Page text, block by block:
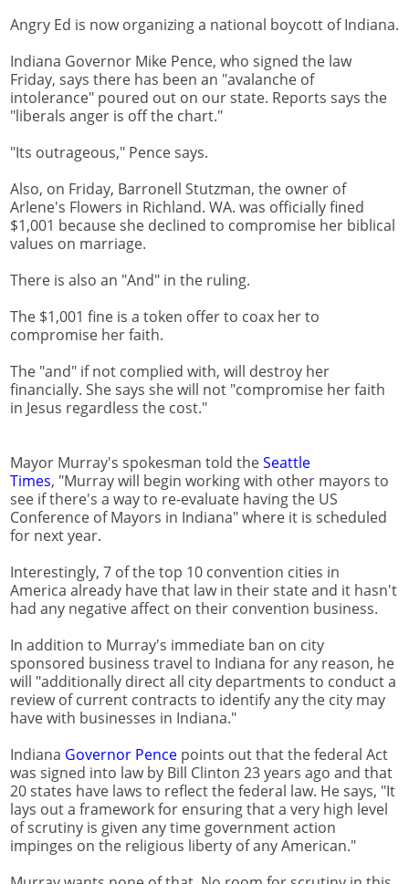
Angry Ed is now organizing a national boycott of Indiana.
Indiana Governor Mike Pence, who signed the law
Friday, says there has been an "avalanche of
intolerance" poured out on our state. Reports says the
"liberals anger is off the chart."
"Its outrageous," Pence says.
Also, on Friday, Barronell Stutzman, the owner of
Arlene's Flowers in Richland. WA. was officially fined
$1,001 because she declined to compromise her biblical
values on marriage.
There is also an "And" in the ruling.
The $1,001 fine is a token offer to coax her to
compromise her faith.
The "and" if not complied with, will destroy her
financially. She says she will not "compromise her faith
in Jesus regardless the cost."
Mayor Murray's spokesman told theSeattle
Times, "Murray will begin working with other mayors to
see if there's a way to re-evaluate having the US
Conference of Mayors in Indiana" where it is scheduled
for next year.
Interestingly, 7 of the top 10 convention cities in
America already have that law in their state and it hasn't
had any negative affect on their convention business.
In addition to Murray's immediate ban on city
sponsored business travel to Indiana for any reason, he
will "additionally direct all city departments to conduct a
review of current contracts to identify any the city may
have with businesses in Indiana."
Indiana Governor Pence points out that the federal Act
was signed into law by Bill Clinton 23 years ago and that
20 states have laws to reflect the federal law. He says, "It
lays out a framework for ensuring that a very high level
of scrutiny is given any time government action
impinges on the religious liberty of any American."